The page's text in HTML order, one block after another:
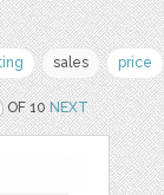
sales price
OF 10NEXT